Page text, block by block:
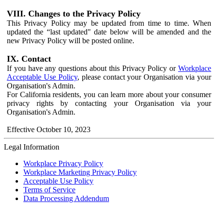
VIII. Changes to the Privacy Policy
This Privacy Policy may be updated from time to time. When
updated the “last updated" date below will be amended and the
new Privacy Policy will be posted online.
IX. Contact
If you have any questions about this Privacy Policy or Workplace
Acceptable Use Policy, please contact your Organisation via your
Organisation's Admin.
For California residents, you can learn more about your consumer
privacy rights by contacting your Organisation via your
Organisation's Admin.
Effective October 10, 2023
Legal Information
Workplace Privacy Policy
Workplace Marketing Privacy Policy
Acceptable Use Policy
Terms of Service
Data Processing Addendum